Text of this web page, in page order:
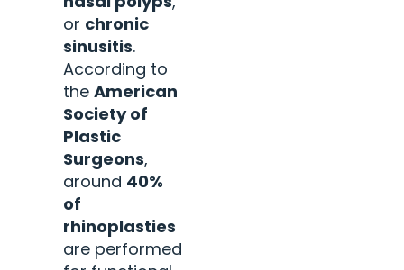
or chronic
sinusitis.
According to
theAmerican
Society of
Plastic
Surgeons,
around 40%
of
rhinoplasties
are performed